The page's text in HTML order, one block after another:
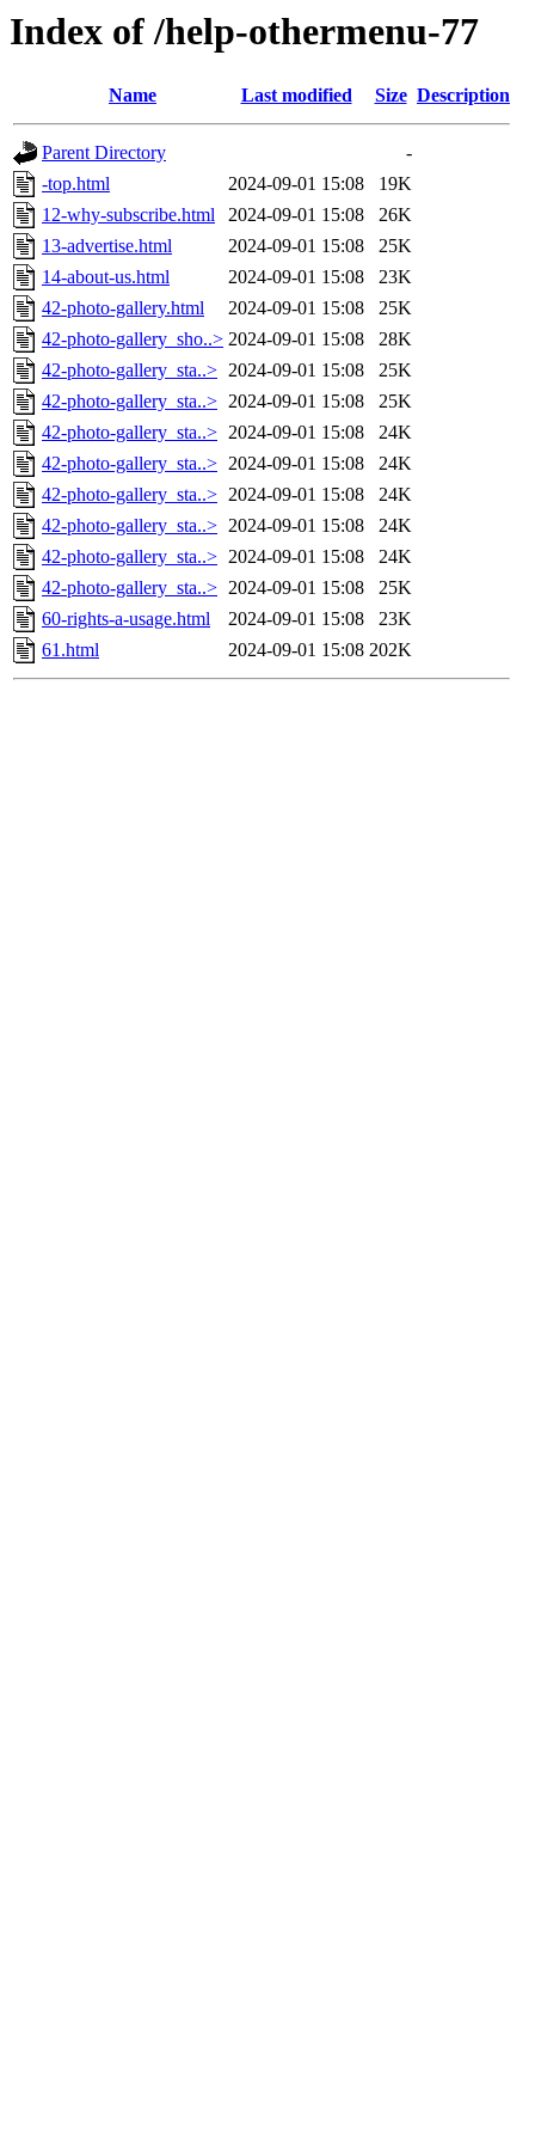
Index of /help-othermenu-77
Name Last modified Size Description
Parent Directory
-
-top.html
2024-09-01 15:08
19K
12-why-subscribe.html
2024-09-01 15:08
26K
13-advertise.html
2024-09-01 15:08
25K
14-about-us.html
2024-09-01 15:08
23K
42-photo-gallery.html
2024-09-01 15:08
25K
42-photo-gallery_sho..> 2024-09-01 15:08
28K
42-photo-gallery_sta..> 2024-09-01 15:08
25K
42-photo-gallery_sta..> 2024-09-01 15:08
25K
42-photo-gallery_sta..> 2024-09-01 15:08
24K
42-photo-gallery_sta..> 2024-09-01 15:08
24K
42-photo-gallery_sta..> 2024-09-01 15:08
24K
42-photo-gallery_sta..> 2024-09-01 15:08
24K
42-photo-gallery_sta..> 2024-09-01 15:08
24K
42-photo-gallery_sta..> 2024-09-01 15:08
25K
60-rights-a-usage.html
2024-09-01 15:08
23K
61.html
2024-09-01 15:08 202K